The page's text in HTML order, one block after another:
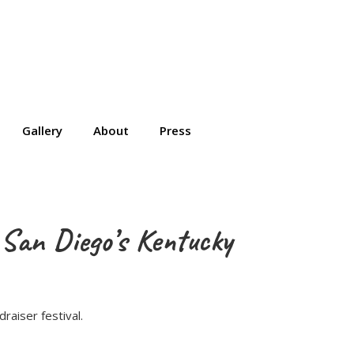
Gallery About Press
Diego’s Kentucky
festival.